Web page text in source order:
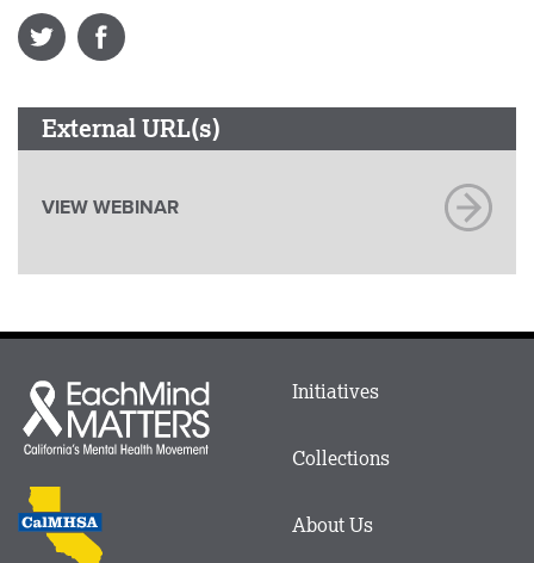
External URL(s)
VIEW WEBINAR
Each
Mind
Matters
CalMHSA
logo
Main
Footer
Initiatives
Collections
About Us